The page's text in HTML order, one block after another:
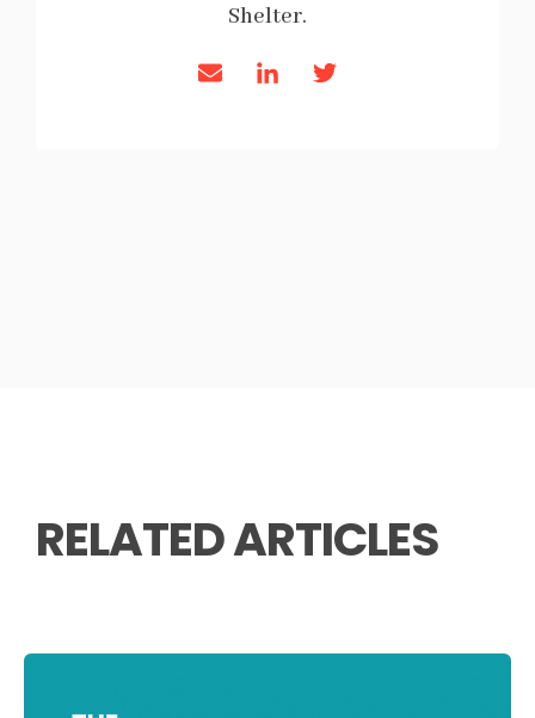
Shelter.
RELATED ARTICLES